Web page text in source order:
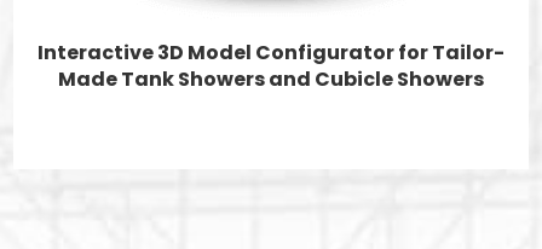
Interactive 3D Model Configurator for Tailor-
Made Tank Showers and Cubicle Showers